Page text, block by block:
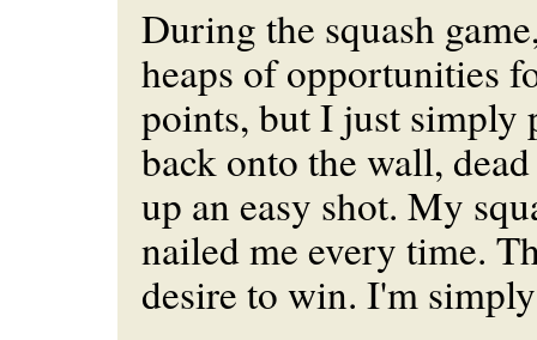
During the squash
heaps of opportunities
points, but I just simply
back onto the wall,
up an easy shot. My
nailed me every time.
desire to win. I'm